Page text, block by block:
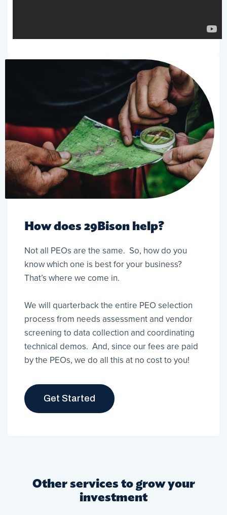
How does 29Bison help?
Not all PEOs are the same. So, how do you
know which one is best for your business?
That’s where we come in.
We will quarterback the entire PEO selection
process from needs assessment and vendor
screening to data collection and coordinating
technical demos. And, since our fees are paid
by the PEOs, we do all this at no cost to you!
Get Started
Other services to grow your
investment